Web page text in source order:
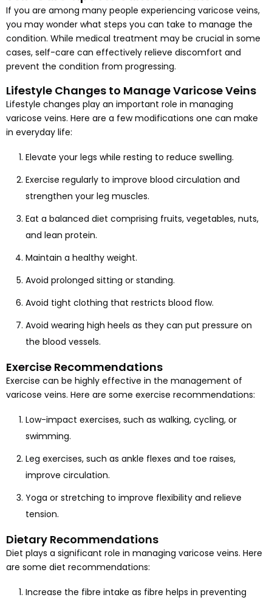
If you are among many people experiencing varicose veins,
you may wonder what steps you can take to manage the
condition. While medical treatment may be crucial in some
cases, self-care can effectively relieve discomfort and
prevent the condition from progressing.
Lifestyle Changes to Manage Varicose Veins
Lifestyle changes play an important role in managing
varicose veins. Here are a few modifications one can make
in everyday life:
Elevate your legs while resting to reduce swelling.
Exercise regularly to improve blood circulation and
strengthen your leg muscles.
Eat a balanced diet comprising fruits, vegetables, nuts,
and lean protein.
Maintain a healthy weight.
Avoid prolonged sitting or standing.
Avoid tight clothing that restricts blood flow.
Avoid wearing high heels as they can put pressure on
the blood vessels.
Exercise Recommendations
Exercise can be highly effective in the management of
varicose veins. Here are some exercise recommendations:
Low-impact exercises, such as walking, cycling, or
swimming.
Leg exercises, such as ankle flexes and toe raises,
improve circulation.
Yoga or stretching to improve flexibility and relieve
tension.
Dietary Recommendations
Diet plays a significant role in managing varicose veins. Here
are some diet recommendations:
Increase the fibre intake as fibre helps in preventing